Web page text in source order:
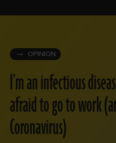
OPINION
I’m an infectious
afraid to go to work
Coronavirus)